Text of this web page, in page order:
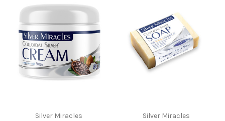
Silver Miracles Silver Miracles